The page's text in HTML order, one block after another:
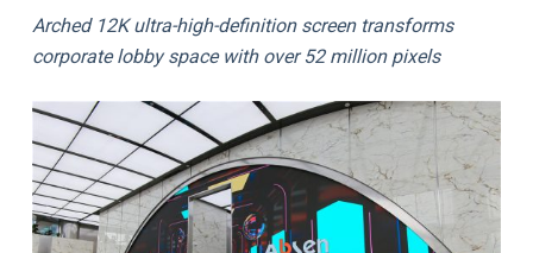
Arched 12K ultra-high-definition screen transforms
corporate lobby space with over 52 million pixels